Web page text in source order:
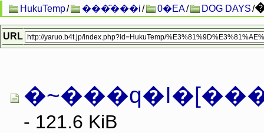
HukuTemp/ ���̑���i/ 0�EA/ DOG DAYS/
URL
- 121.6 KiB